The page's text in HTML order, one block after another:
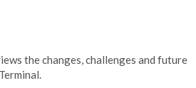
the changes, challenges and future